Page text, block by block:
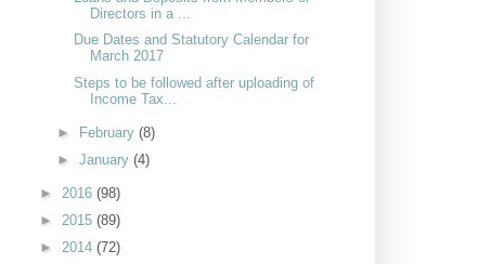
Directors in a ...
Due Dates and Statutory Calendar for
March 2017
Steps to be followed after uploading of
Income Tax...
► February (8)
► January (4)
► 2016 (98)
► 2015 (89)
► 2014 (72)